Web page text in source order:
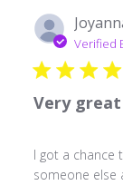
Verified
Very
I got a chance
someone else